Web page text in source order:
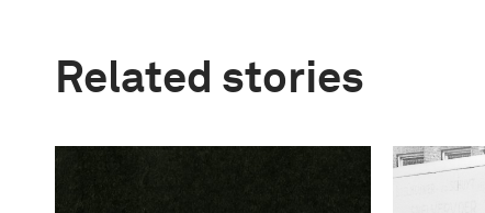
Related stories